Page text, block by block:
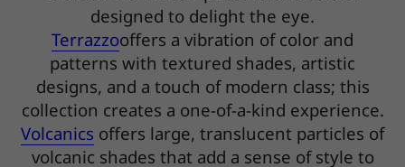
designed to delight the eye.
Terrazzooffers a vibration of color and
patterns with textured shades, artistic
designs, and a touch of modern class; this
collection creates a one-of-a-kind experience.
Volcanics offers large, translucent particles of
volcanic shades that add a sense of style to